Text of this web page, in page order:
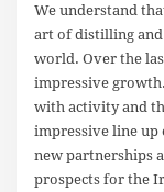
We understand
art of distilling
world. Over the
impressive
with activity and
impressive line up
new partnerships
prospects for the